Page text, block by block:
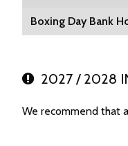
Boxing Day Bank
2027 / 2028
We recommend that